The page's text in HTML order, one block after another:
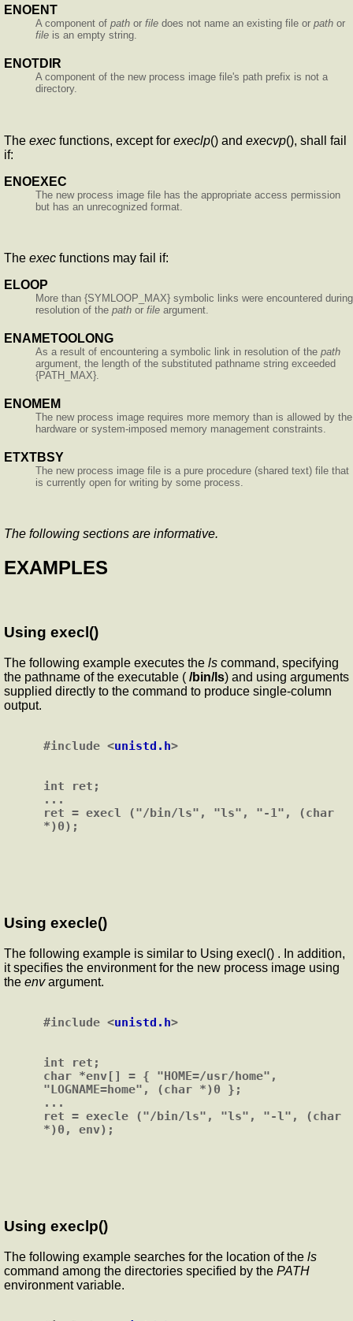
ENOENT
A component of path or file does not name an existing file or path or
file is an empty string.
ENOTDIR
A component of the new process image file's path prefix is not a
directory.
The exec functions, except for execlp() and execvp(), shall fail
if:
ENOEXEC
The new process image file has the appropriate access permission
but has an unrecognized format.
The exec functions may fail if:
ELOOP
More than {SYMLOOP_MAX} symbolic links were encountered during
resolution of the path or file argument.
ENAMETOOLONG
As a result of encountering a symbolic link in resolution of the path
argument, the length of the substituted pathname string exceeded
{PATH_MAX}.
ENOMEM
The new process image requires more memory than is allowed by the
hardware or system-imposed memory management constraints.
ETXTBSY
The new process image file is a pure procedure (shared text) file that
is currently open for writing by some process.
The following sections are informative.
EXAMPLES
Using execl()
The following example executes the ls command, specifying
the pathname of the executable ( /bin/ls) and using arguments
supplied directly to the command to produce single-column
output.
#include <unistd.h>
int ret;
...
ret = execl ("/bin/ls", "ls", "-1", (char
Using execle()
The following example is similar to Using execl() . In addition,
it specifies the environment for the new process image using
the envargument.
#include <unistd.h>
int ret;
char *env[] = { "HOME=/usr/home",
"LOGNAME=home", (char *)0 };
...
ret = execle ("/bin/ls", "ls", "-l", (char
Using execlp()
The following example searches for the location of the ls
command among the directories specified by the PATH
environment variable.